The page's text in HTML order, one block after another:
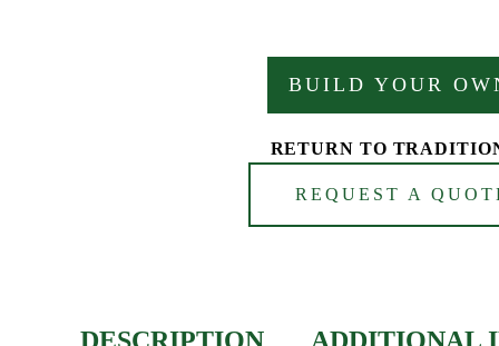
BUILD YOUR
RETURN TO
REQUEST A